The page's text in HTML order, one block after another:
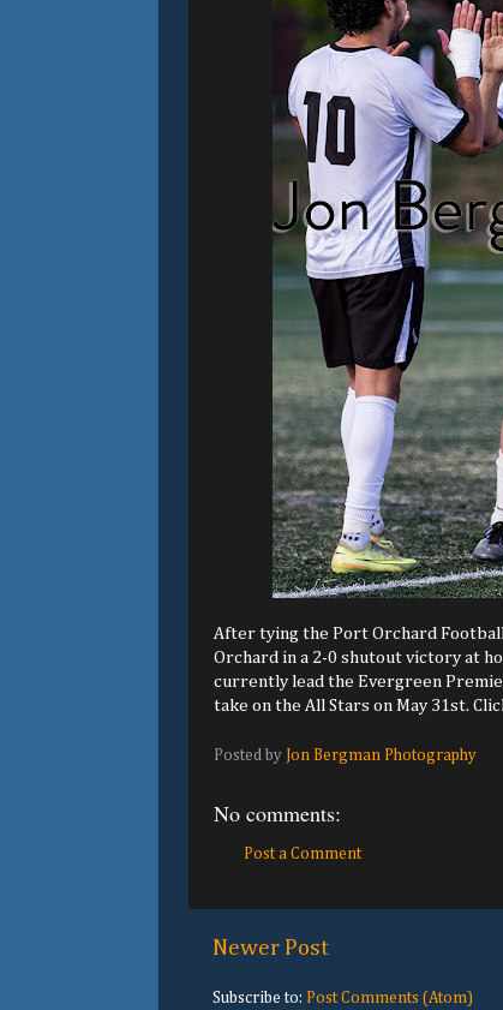
After tying the Port Orchard
Orchard in a 2-0 shutout victory at
currently lead the Evergreen
take on the All Stars on May 31st.
Posted by Jon Bergman Photography
No comments:
Post a Comment
Newer Post
Subscribe to: Post Comments (Atom)